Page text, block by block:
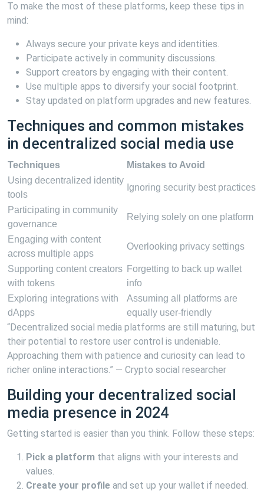
To make the most of these platforms, keep these tips in
mind:
Always secure your private keys and identities.
Participate actively in community discussions.
Support creators by engaging with their content.
Use multiple apps to diversify your social footprint.
Stay updated on platform upgrades and new features.
Techniques and common mistakes
in decentralized social media use
Techniques
Mistakes to Avoid
Using decentralized identity
tools
Ignoring security best practices
Participating in community
governance
Relying solely on one platform
Engaging with content
across multiple apps
Overlooking privacy settings
Supporting content creators
with tokens
Forgetting to back up wallet
info
Exploring integrations with
dApps
Assuming all platforms are
equally user-friendly
“Decentralized social media platforms are still maturing, but
their potential to restore user control is undeniable.
Approaching them with patience and curiosity can lead to
richer online interactions.” — Crypto social researcher
Building your decentralized social
media presence in 2024
Getting started is easier than you think. Follow these steps:
Pick a platform that aligns with your interests and
values.
Create your profile and set up your wallet if needed.